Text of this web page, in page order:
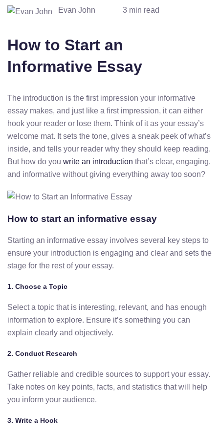
Evan John 3 min read
How to Start an
Informative Essay
The introduction is the first impression your informative
essay makes, and just like a first impression, it can either
hook your reader or lose them. Think of it as your essay’s
welcome mat. It sets the tone, gives a sneak peek of what’s
inside, and tells your reader why they should keep reading.
But how do you write an introduction that’s clear, engaging,
and informative without giving everything away too soon?
How to start an informative essay
Starting an informative essay involves several key steps to
ensure your introduction is engaging and clear and sets the
stage for the rest of your essay.
1. Choose a Topic
Select a topic that is interesting, relevant, and has enough
information to explore. Ensure it’s something you can
explain clearly and objectively.
2. Conduct Research
Gather reliable and credible sources to support your essay.
Take notes on key points, facts, and statistics that will help
you inform your audience.
3. Write a Hook